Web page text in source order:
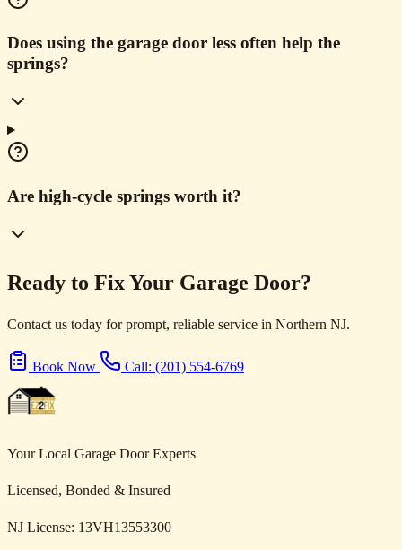
Does using the garage door less often help the
springs?
Are high-cycle springs worth it?
Ready to Fix Your Garage Door?
Contact us today for prompt, reliable service in Northern NJ.
Book Now Call: (201) 554-6769
Your Local Garage Door Experts
Licensed, Bonded & Insured
NJ License: 13VH13553300